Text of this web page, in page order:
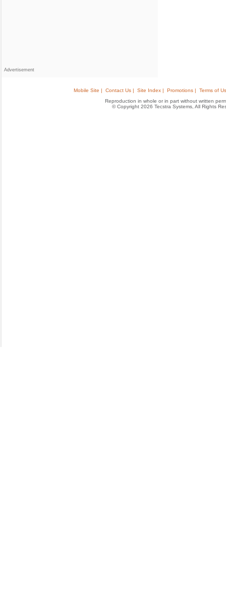
Advertisement
Mobile Site | Contact Us | Site Index | Promotions |
Terms of
Reproduction in whole or in part without written
© Copyright 2026 Tecstra Systems, All Rights